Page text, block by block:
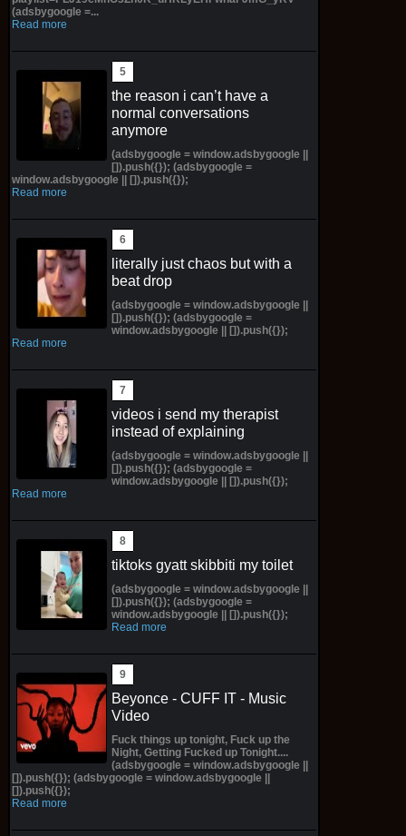
(adsbygoogle =...
Read more
the reason i can’t have a
normal conversations
anymore
(adsbygoogle = window.adsbygoogle ||
[]).push({}); (adsbygoogle =
window.adsbygoogle || []).push({});
Read more
literally just chaos but with a
beat drop
(adsbygoogle = window.adsbygoogle ||
[]).push({}); (adsbygoogle =
window.adsbygoogle || []).push({});
Read more
videos i send my therapist
instead of explaining
(adsbygoogle = window.adsbygoogle ||
[]).push({}); (adsbygoogle =
window.adsbygoogle || []).push({});
Read more
tiktoks gyatt skibbiti my toilet
(adsbygoogle = window.adsbygoogle ||
[]).push({}); (adsbygoogle =
window.adsbygoogle || []).push({});
Read more
Beyonce - CUFF IT - Music
Video
Fuck things up tonight, Fuck up the
Night, Getting Fucked up Tonight....
(adsbygoogle = window.adsbygoogle ||
[]).push({}); (adsbygoogle = window.adsbygoogle ||
[]).push({});
Read more